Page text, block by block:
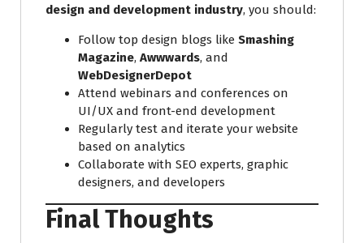
design and development industry, you should:
Follow top design blogs like Smashing
Magazine, Awwwards, and
WebDesignerDepot
Attend webinars and conferences on
UI/UX and front-end development
Regularly test and iterate your website
based on analytics
Collaborate with SEO experts, graphic
designers, and developers
Final Thoughts